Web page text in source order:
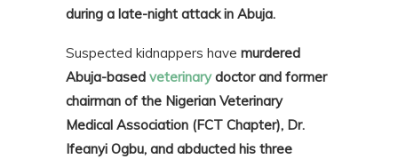
during a late-night attack in Abuja.
Suspected kidnappers have murdered
Abuja-based veterinarydoctor and former
chairman of the Nigerian Veterinary
Medical Association (FCT Chapter), Dr.
Ifeanyi Ogbu, and abducted his three